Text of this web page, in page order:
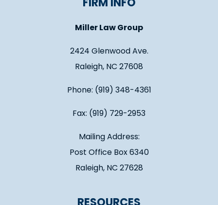
Miller Law Group
2424 Glenwood Ave.
Raleigh, NC 27608
Phone: (919) 348-4361
Fax: (919) 729-2953
Mailing Address:
Post Office Box 6340
Raleigh, NC 27628